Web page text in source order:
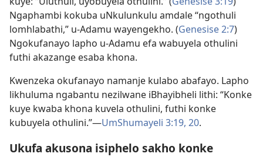
Ngaphambi kokuba uNkulunkulu amdale “ngothuli
lomhlabathi,” u-Adamu wayengekho. (Genesise 2:7)
Ngokufanayo lapho u-Adamu efa wabuyela othulini
futhi akazange esaba khona.
Kwenzeka okufanayo namanje kulabo abafayo. Lapho
likhuluma ngabantu nezilwane iBhayibheli lithi: “Konke
kuye kwaba khona kuvela othulini, futhi konke
kubuyela othulini.”​—UmShumayeli 3:19, 20.
Ukufa akusona isiphelo sakho konke